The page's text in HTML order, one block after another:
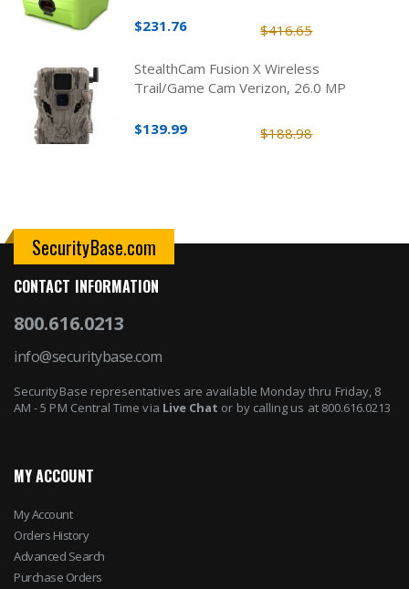
$416.65
$231.76
StealthCam Fusion X Wireless
Trail/Game Cam Verizon, 26.0 MP
$188.98
$139.99
SecurityBase.com
CONTACT INFORMATION
800.616.0213
info@securitybase.com
SecurityBase representatives are available Monday thru Friday, 8
AM - 5 PM Central Time via Live Chat or by calling us at 800.616.0213
MY ACCOUNT
My Account
Orders History
Advanced Search
Purchase Orders